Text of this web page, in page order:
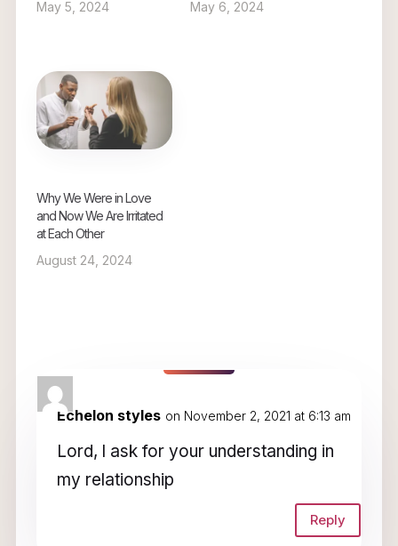
May 5, 2024
May 6, 2024
Why We Were in Love
and Now We Are Irritated
at Each Other
August 24, 2024
2 Comments
Echelon styles on November 2, 2021 at 6:13 am
Lord, l ask for your understanding in
my relationship
Reply